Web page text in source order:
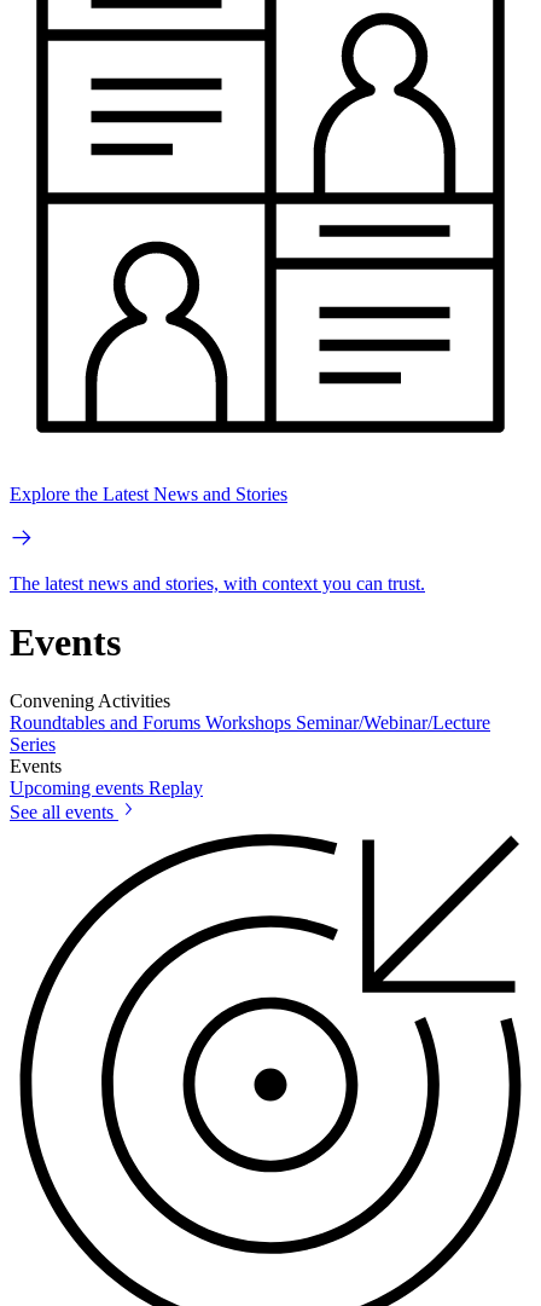
Explore the Latest News and Stories
The latest news and stories, with context you can trust.
Events
Convening Activities
Roundtables and Forums Workshops Seminar/Webinar/Lecture
Series
Events
Upcoming events Replay
See all events